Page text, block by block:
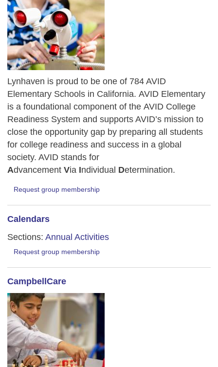
Lynhaven is proud to be one of 784 AVID
Elementary Schools in California. AVID Elementary
is a foundational component of the AVID College
Readiness System and supports AVID’s mission to
close the opportunity gap by preparing all students
for college readiness and success in a global
society. AVID stands for
Advancement Via Individual Determination.
Request group membership
Calendars
Sections: Annual Activities
Request group membership
CampbellCare